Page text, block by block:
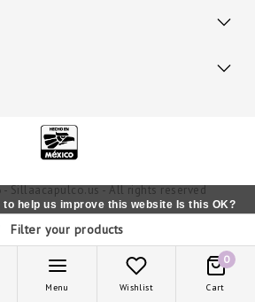
Sillaacapulco.us - All rights reserved
Filter your products
Menu Wishlist
0
Cart
to help us improve this website Is this OK?
No More on cookies »